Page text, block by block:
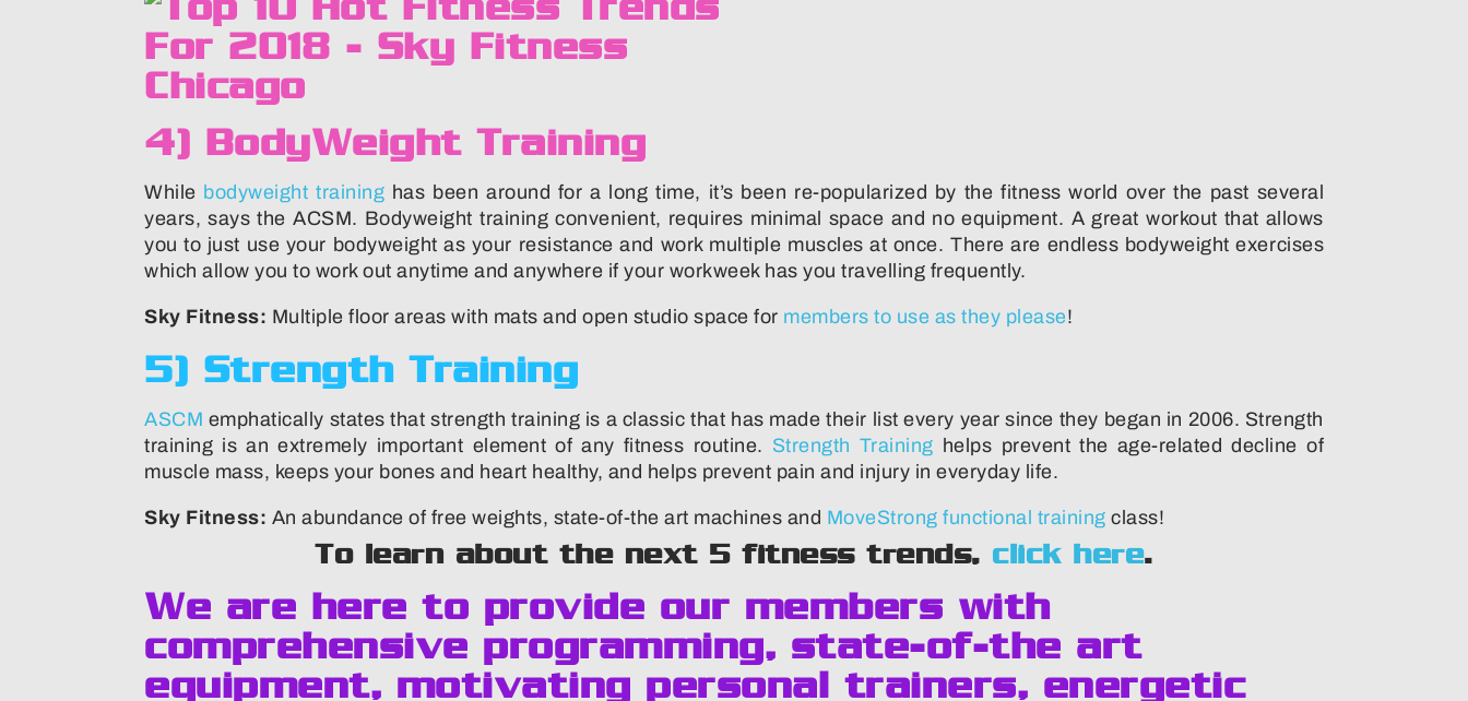
4) BodyWeight Training
While bodyweight training has been around for a long time, it’s been re-popularized by the fitness world over the past several
years, says the ACSM. Bodyweight training convenient, requires minimal space and no equipment. A great workout that allows
you to just use your bodyweight as your resistance and work multiple muscles at once. There are endless bodyweight exercises
which allow you to work out anytime and anywhere if your workweek has you travelling frequently.
Sky Fitness: Multiple floor areas with mats and open studio space for members to use as they please!
5) Strength Training
ASCM emphatically states that strength training is a classic that has made their list every year since they began in 2006. Strength
training is an extremely important element of any fitness routine. Strength Training helps prevent the age-related decline of
muscle mass, keeps your bones and heart healthy, and helps prevent pain and injury in everyday life.
Sky Fitness: An abundance of free weights, state-of-the art machines and MoveStrong functional training class!
To learn about the next 5 fitness trends, click here.
We are here to provide our members with
comprehensive programming, state-of-the art
equipment, motivating personal trainers, energetic